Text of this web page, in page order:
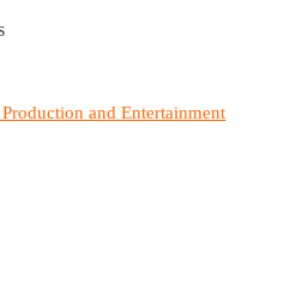
and Entertainment